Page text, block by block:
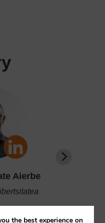
Aierbe
the best experience on